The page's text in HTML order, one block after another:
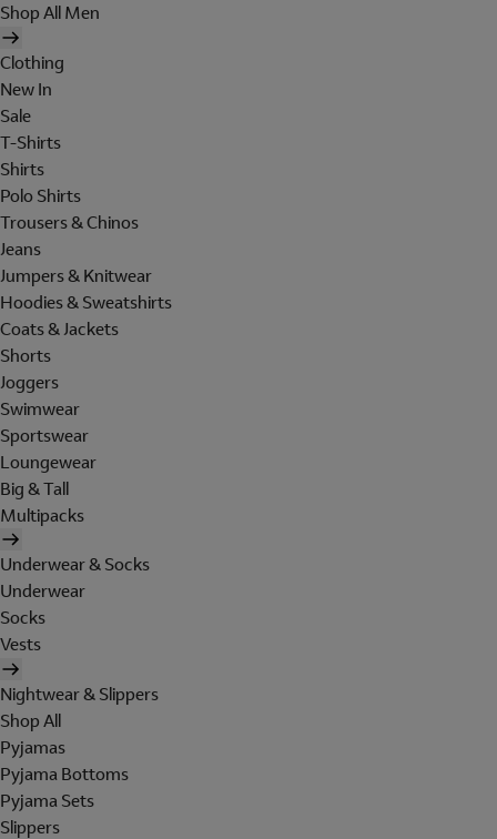
Shop All Men
Clothing
New In
Sale
T-Shirts
Shirts
Polo Shirts
Trousers & Chinos
Jeans
Jumpers & Knitwear
Hoodies & Sweatshirts
Coats & Jackets
Shorts
Joggers
Swimwear
Sportswear
Loungewear
Big & Tall
Multipacks
Underwear & Socks
Underwear
Socks
Vests
Nightwear & Slippers
Shop All
Pyjamas
Pyjama Bottoms
Pyjama Sets
Slippers